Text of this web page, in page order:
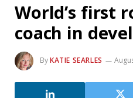
World’s first
coach in
ByKATIE SEARLES